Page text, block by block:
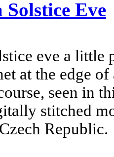
Solstice Eve
eve a little
at the edge
seen in
stitched
Republic.